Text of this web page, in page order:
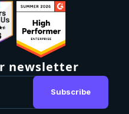
newsletter
Subscribe